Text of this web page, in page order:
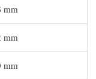
mm
mm
mm